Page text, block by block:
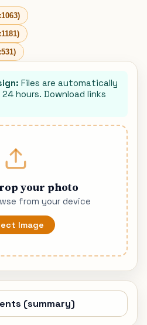
Files are automatically
hours. Download links
your photo
from your device
Image
(summary)